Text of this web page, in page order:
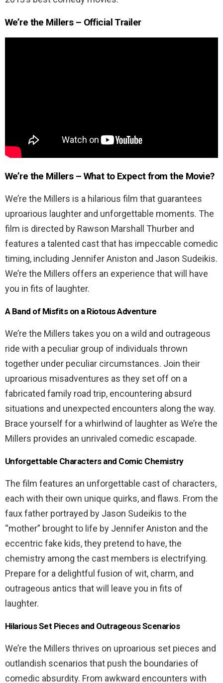
We’re the Millers – Official Trailer
We’re the Millers – What to Expect from the Movie?
We’re the Millers is a hilarious film that guarantees
uproarious laughter and unforgettable moments. The
film is directed by Rawson Marshall Thurber and
features a talented cast that has impeccable comedic
timing, including Jennifer Aniston and Jason Sudeikis.
We’re the Millers offers an experience that will have
you in fits of laughter.
A Band of Misfits on a Riotous Adventure
We’re the Millers takes you on a wild and outrageous
ride with a peculiar group of individuals thrown
together under peculiar circumstances. Join their
uproarious misadventures as they set off on a
fabricated family road trip, encountering absurd
situations and unexpected encounters along the way.
Brace yourself for a whirlwind of laughter as We’re the
Millers provides an unrivaled comedic escapade.
Unforgettable Characters and Comic Chemistry
The film features an unforgettable cast of characters,
each with their own unique quirks, and flaws. From the
faux father portrayed by Jason Sudeikis to the
“mother” brought to life by Jennifer Aniston and the
eccentric fake kids, they pretend to have, the
chemistry among the cast members is electrifying.
Prepare for a delightful fusion of wit, charm, and
outrageous antics that will leave you in fits of
laughter.
Hilarious Set Pieces and Outrageous Scenarios
We’re the Millers thrives on uproarious set pieces and
outlandish scenarios that push the boundaries of
comedic absurdity. From awkward encounters with